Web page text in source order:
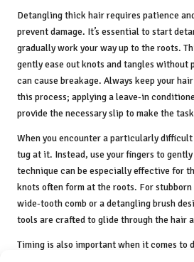
Detangling thick hair requires patience
prevent damage. It’s essential to start
gradually work your way up to the roots.
gently ease out knots and tangles without
can cause breakage. Always keep your
this process; applying a leave-in
provide the necessary slip to make the
When you encounter a particularly
tug at it. Instead, use your fingers to
technique can be especially effective for
knots often form at the roots. For
wide-tooth comb or a detangling brush
tools are crafted to glide through the hair
Timing is also important when it comes to